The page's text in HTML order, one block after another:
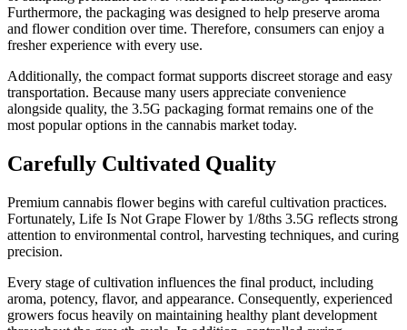
Furthermore, the packaging was designed to help preserve aroma
and flower condition over time. Therefore, consumers can enjoy a
fresher experience with every use.
Additionally, the compact format supports discreet storage and easy
transportation. Because many users appreciate convenience
alongside quality, the 3.5G packaging format remains one of the
most popular options in the cannabis market today.
Carefully Cultivated Quality
Premium cannabis flower begins with careful cultivation practices.
Fortunately, Life Is Not Grape Flower by 1/8ths 3.5G reflects strong
attention to environmental control, harvesting techniques, and curing
precision.
Every stage of cultivation influences the final product, including
aroma, potency, flavor, and appearance. Consequently, experienced
growers focus heavily on maintaining healthy plant development